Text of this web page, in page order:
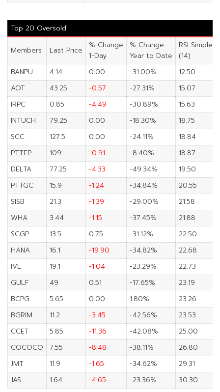
Top 20 Oversold
Members Last Price
% Change
1-Day
% Change
Year to Date
RSI Simple
(14)
BANPU
4.14 0.00 -31.00%
12.50
AOT
43.25 -0.57 -27.31%
15.07
IRPC
0.85 -4.49 -30.89%
15.63
INTUCH
79.25 0.00 -18.30%
18.75
SCC
127.5 0.00 -24.11%
18.84
PTTEP
109 -0.91 -8.40%
18.87
DELTA
77.25 -4.33 -49.34%
19.50
PTTGC
15.9 -1.24 -34.84%
20.55
SISB
21.3 -1.39 -29.00%
21.58
WHA
3.44 -1.15 -37.45%
21.88
SCGP
13.5 0.75 -31.12%
22.50
HANA
16.1 -19.90 -34.82%
22.68
IVL
19.1 -1.04 -23.29%
22.73
GULF
49 0.51 -17.65%
23.19
BCPG
5.65 0.00 1.80%
23.26
BGRIM
11.2 -3.45 -42.56%
23.53
CCET
5.85 -11.36 -42.08%
25.00
COCOCO
7.55 -8.48 -38.11%
26.80
JMT
11.9 -1.65 -34.62%
29.31
JAS
1.64 -4.65 -23.36% 30.30